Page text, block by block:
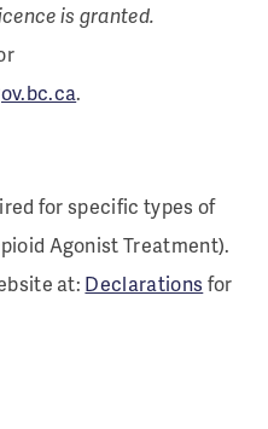
is granted.
.
for specific types of
Agonist Treatment).
at: Declarations for